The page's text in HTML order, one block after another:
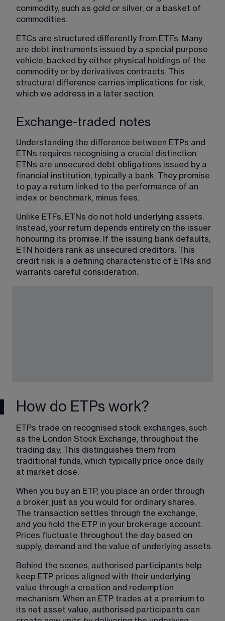
commodity, such as gold or silver, or a basket of
commodities.
ETCs are structured differently from ETFs. Many
are debt instruments issued by a special purpose
vehicle, backed by either physical holdings of the
commodity or by derivatives contracts. This
structural difference carries implications for risk,
which we address in a later section.
Exchange-traded notes
Understanding the difference between ETPs and
ETNs requires recognising a crucial distinction.
ETNs are unsecured debt obligations issued by a
financial institution, typically a bank. They promise
to pay a return linked to the performance of an
index or benchmark, minus fees.
Unlike ETFs, ETNs do not hold underlying assets.
Instead, your return depends entirely on the issuer
honouring its promise. If the issuing bank defaults,
ETN holders rank as unsecured creditors. This
credit risk is a defining characteristic of ETNs and
warrants careful consideration.
How do ETPs work?
ETPs trade on recognised stock exchanges, such
as the London Stock Exchange, throughout the
trading day. This distinguishes them from
traditional funds, which typically price once daily
at market close.
When you buy an ETP, you place an order through
a broker, just as you would for ordinary shares.
The transaction settles through the exchange,
and you hold the ETP in your brokerage account.
Prices fluctuate throughout the day based on
supply, demand and the value of underlying assets.
Behind the scenes, authorised participants help
keep ETP prices aligned with their underlying
value through a creation and redemption
mechanism. When an ETP trades at a premium to
its net asset value, authorised participants can